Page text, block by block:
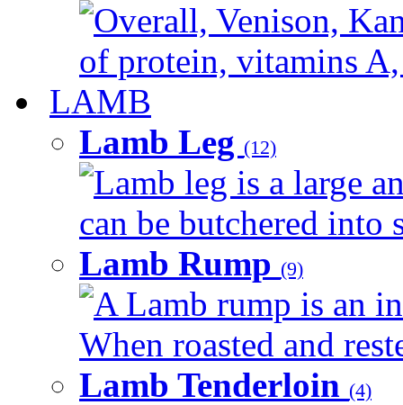
Overall, Venison,
of protein, vitamins
LAMB
Lamb Leg (12)
Lamb leg is a large
can be butchered into
Lamb Rump (9)
A Lamb rump is an
When roasted and
Lamb Tenderloin (4)